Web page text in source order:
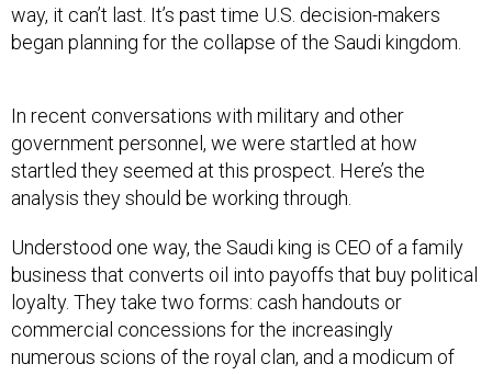
way, it can’t last. It’s past time U.S. decision-makers
began planning for the collapse of the Saudi kingdom.
government personnel, we were startled at how
startled they seemed at this prospect. Here’s the
analysis they should be working through.
business that converts oil into payoffs that buy political
loyalty. They take two forms: cash handouts or
commercial concessions for the increasingly
numerous scions of the royal clan, and a modicum of
public goods and employment opportunities for